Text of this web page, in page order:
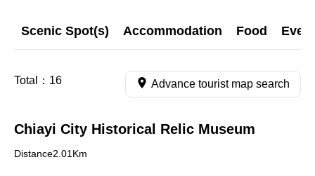
Scenic Spot(s) Accommodation Food
Total： 16 Advance tourist map search
Chiayi City Historical Relic Museum
Distance2.01Km